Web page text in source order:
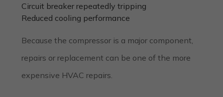
Circuit breaker repeatedly tripping
Reduced cooling performance
Because the compressor is a major component,
repairs or replacement can be one of the more
expensive HVAC repairs.